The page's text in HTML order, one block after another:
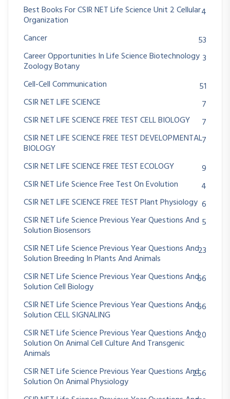
Best Books For CSIR NET Life Science Unit 2 Cellular
Organization
4
Cancer
53
Career Opportunities In Life Science Biotechnology
Zoology Botany
3
Cell-Cell Communication
51
CSIR NET LIFE SCIENCE
7
CSIR NET LIFE SCIENCE FREE TEST CELL BIOLOGY
7
CSIR NET LIFE SCIENCE FREE TEST DEVELOPMENTAL
BIOLOGY
7
CSIR NET LIFE SCIENCE FREE TEST ECOLOGY
9
CSIR NET Life Science Free Test On Evolution
4
CSIR NET LIFE SCIENCE FREE TEST Plant Physiology 6
CSIR NET Life Science Previous Year Questions And
Solution Biosensors
5
CSIR NET Life Science Previous Year Questions And
Solution Breeding In Plants And Animals
23
CSIR NET Life Science Previous Year Questions And
Solution Cell Biology
66
CSIR NET Life Science Previous Year Questions And
Solution CELL SIGNALING
66
CSIR NET Life Science Previous Year Questions And
Solution On Animal Cell Culture And Transgenic
Animals
20
CSIR NET Life Science Previous Year Questions And
Solution On Animal Physiology
256